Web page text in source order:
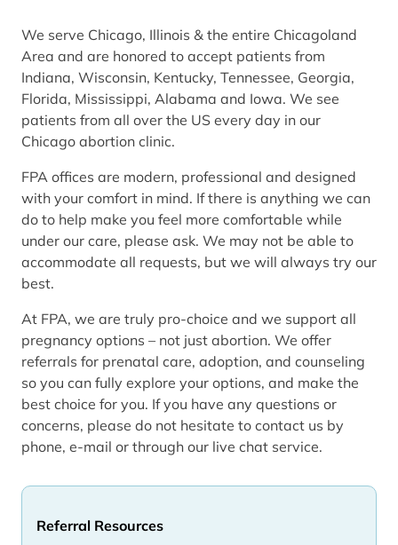
Referral Resources
We serve Chicago, Illinois & the entire Chicagoland
Area and are honored to accept patients from
Indiana, Wisconsin, Kentucky, Tennessee, Georgia,
Florida, Mississippi, Alabama and Iowa. We see
patients from all over the US every day in our
Chicago abortion clinic.
FPA offices are modern, professional and designed
with your comfort in mind. If there is anything we can
do to help make you feel more comfortable while
under our care, please ask. We may not be able to
accommodate all requests, but we will always try our
best.
At FPA, we are truly pro-choice and we support all
pregnancy options – not just abortion. We offer
referrals for prenatal care, adoption, and counseling
so you can fully explore your options, and make the
best choice for you. If you have any questions or
concerns, please do not hesitate to contact us by
phone, e-mail or through our live chat service.